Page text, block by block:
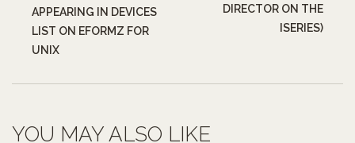
APPEARING IN DEVICES
LIST ON EFORMZ FOR
UNIX
DIRECTOR ON THE
ISERIES)
YOU MAY ALSO LIKE